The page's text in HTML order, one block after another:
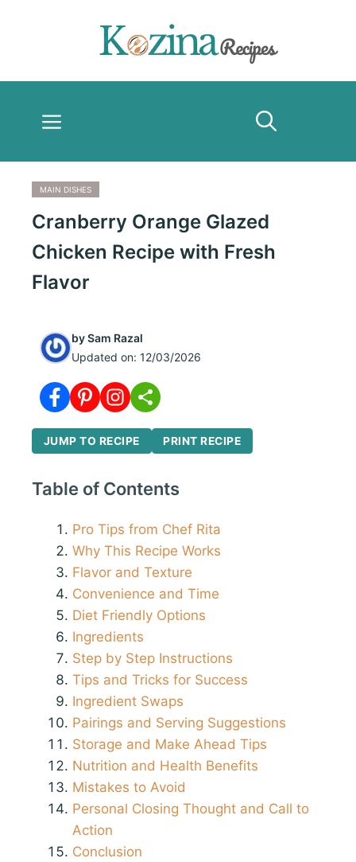
Menu
MAIN DISHES
Cranberry Orange Glazed
Chicken Recipe with Fresh
Flavor
bySam Razal
Updated on: 12/03/2026
JUMP TO RECIPE PRINT RECIPE
Table of Contents
Pro Tips from Chef Rita
Why This Recipe Works
Flavor and Texture
Convenience and Time
Diet Friendly Options
Ingredients
Step by Step Instructions
Tips and Tricks for Success
Ingredient Swaps
Pairings and Serving Suggestions
Storage and Make Ahead Tips
Nutrition and Health Benefits
Mistakes to Avoid
Personal Closing Thought and Call to
Action
Conclusion